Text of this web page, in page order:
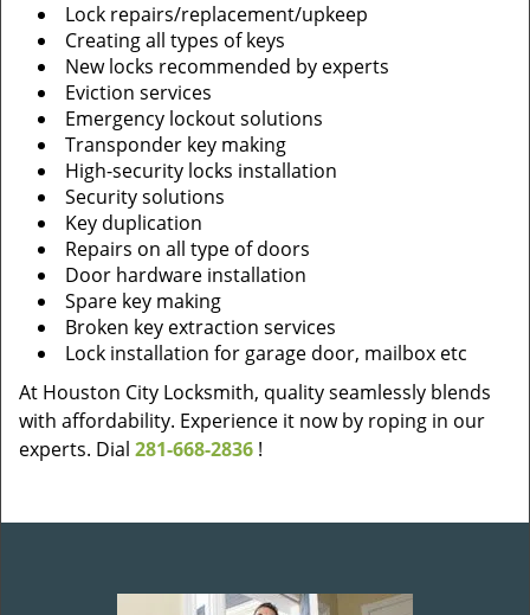
Lock repairs/replacement/upkeep
Creating all types of keys
New locks recommended by experts
Eviction services
Emergency lockout solutions
Transponder key making
High-security locks installation
Security solutions
Key duplication
Repairs on all type of doors
Door hardware installation
Spare key making
Broken key extraction services
Lock installation for garage door, mailbox etc
At Houston City Locksmith, quality seamlessly blends
with affordability. Experience it now by roping in our
experts. Dial 281-668-2836 !